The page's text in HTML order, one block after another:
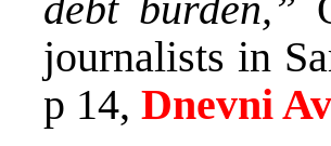
journalists in
p 14, Dnevni